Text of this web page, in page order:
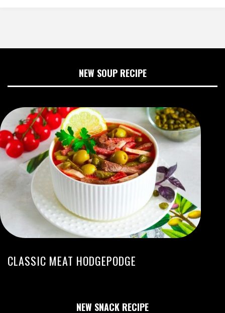
NEW SOUP RECIPE
CLASSIC MEAT HODGEPODGE
NEW SNACK RECIPE